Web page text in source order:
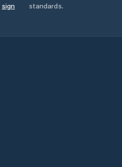
sign
standards.